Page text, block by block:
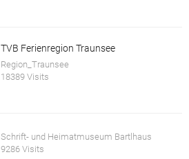
TVB Ferienregion Traunsee
Region_Traunsee
18389 Visits
Schrift- und Heimatmuseum Bartlhaus
9286 Visits